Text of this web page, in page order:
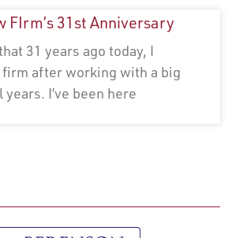
FIrm’s 31st Anniversary
31 years ago today, I
after working with a big
I’ve been here